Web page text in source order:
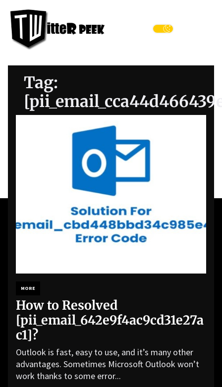
content
Peek
Tag:
MORE
How to Resolved
[pii_email_642e9f4ac9cd31e27a
c1]?
Outlook is fast, easy to use, and it’s many other
advantages. Sometimes Microsoft Outlook won’t
work thanks to some error...